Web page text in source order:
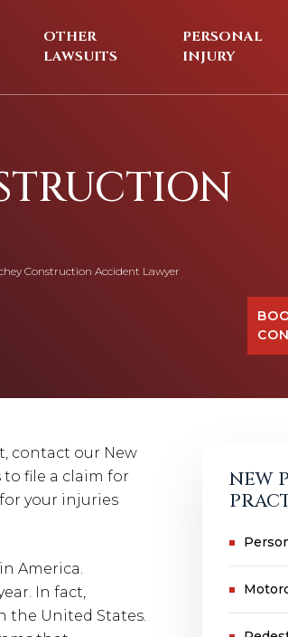
OTHER
LAWSUITS
PERSONAL
INJURY
Construction Accident Lawyer
contact our New
file a claim for
your injuries
America.
In fact,
the United States.
NEW